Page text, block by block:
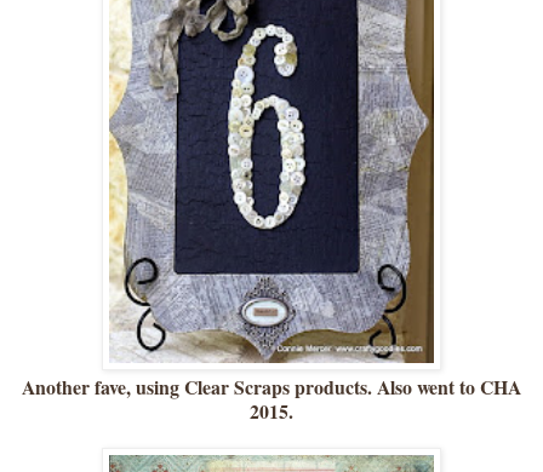
Another fave, using Clear Scraps products. Also went to CHA
2015.